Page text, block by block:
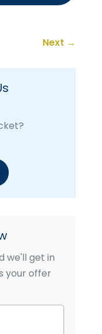
Next →
we'll get in
your offer
Street